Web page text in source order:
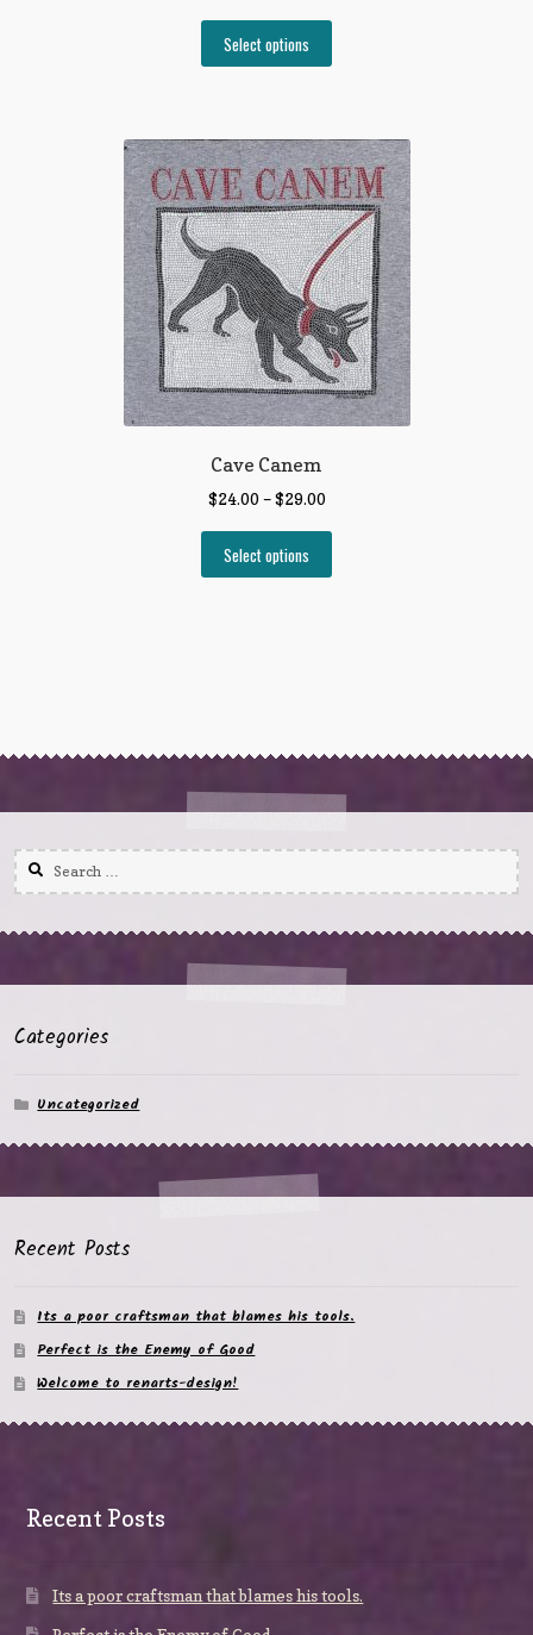
Select options
Cave Canem
$24.00 –$29.00
Select options
Search
for:
Categories
Uncategorized
Recent Posts
Its a poor craftsman that blames his tools.
Perfect is the Enemy of Good
Welcome to renarts-design!
Recent Posts
Its a poor craftsman that blames his tools.